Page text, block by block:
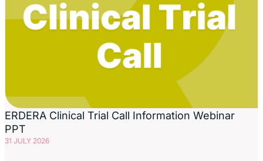
ERDERA Clinical Trial Call Information Webinar
PPT
31 JULY 2026